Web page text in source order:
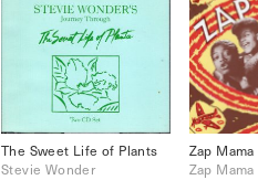
The Sweet Life of Plants
Stevie Wonder
Zap Mama
Zap Mama